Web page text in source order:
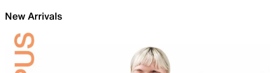
New Arrivals